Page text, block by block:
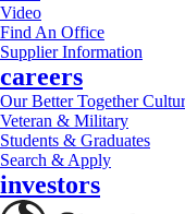
Video
Find An Office
Supplier Information
careers
Our Better Together
Veteran & Military
Students & Graduates
Search & Apply
investors